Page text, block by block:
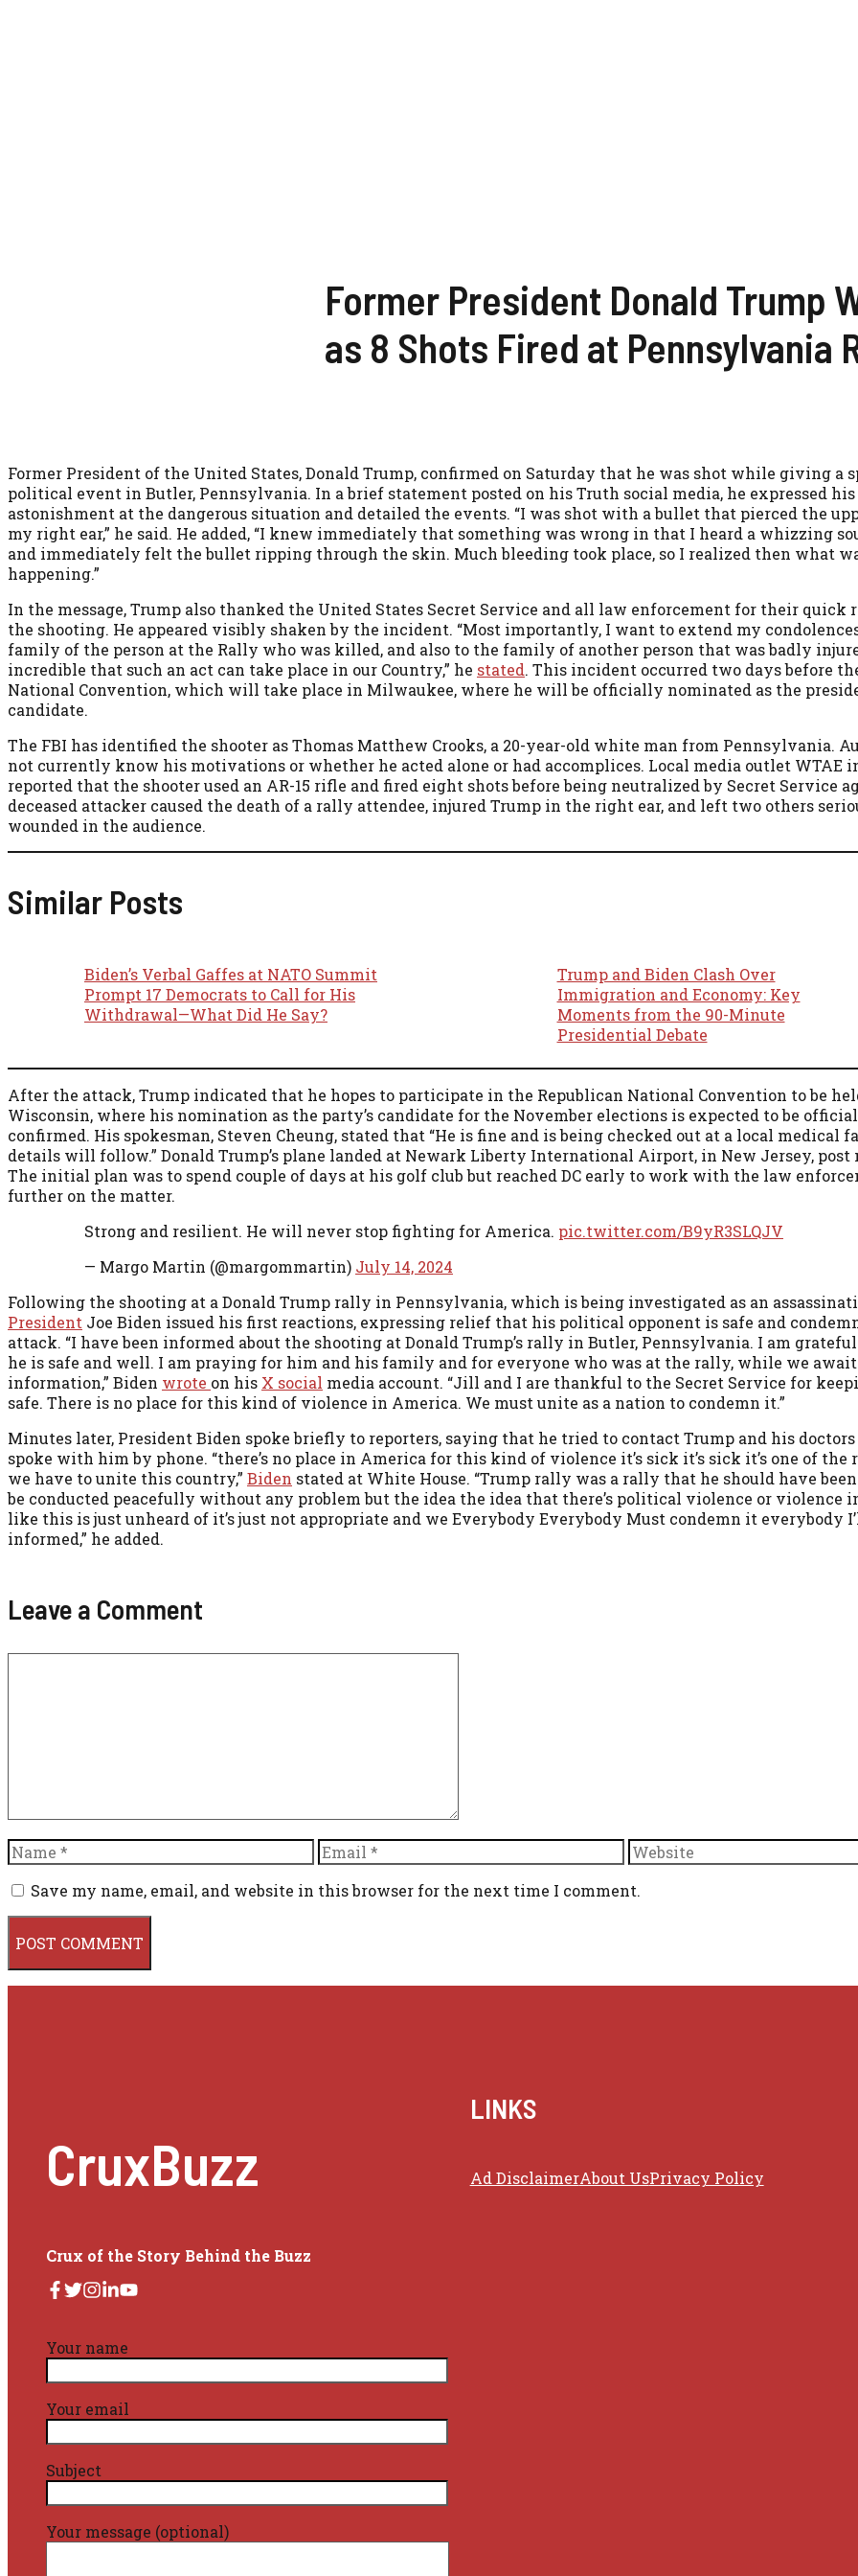
Former President Donald Trump
as 8 Shots Fired at Pennsylvania
Former President of the United States, Donald Trump, confirmed on Saturday that he was shot while giving a
political event in Butler, Pennsylvania. In a brief statement posted on his Truth social media, he expressed his
astonishment at the dangerous situation and detailed the events. “I was shot with a bullet that pierced the
my right ear,” he said. He added, “I knew immediately that something was wrong in that I heard a whizzing
and immediately felt the bullet ripping through the skin. Much bleeding took place, so I realized then what
happening.”
In the message, Trump also thanked the United States Secret Service and all law enforcement for their quick
the shooting. He appeared visibly shaken by the incident. “Most importantly, I want to extend my
family of the person at the Rally who was killed, and also to the family of another person that was badly
incredible that such an act can take place in our Country,” he stated. This incident occurred two days before
National Convention, which will take place in Milwaukee, where he will be officially nominated as the
candidate.
The FBI has identified the shooter as Thomas Matthew Crooks, a 20-year-old white man from Pennsylvania.
not currently know his motivations or whether he acted alone or had accomplices. Local media outlet WTAE
reported that the shooter used an AR-15 rifle and fired eight shots before being neutralized by Secret Service
deceased attacker caused the death of a rally attendee, injured Trump in the right ear, and left two others
wounded in the audience.
Similar Posts
Biden’s Verbal Gaffes at NATO Summit
Prompt 17 Democrats to Call for His
Withdrawal—What Did He Say?
Trump and Biden Clash Over
Immigration and Economy: Key
Moments from the 90-Minute
Presidential Debate
After the attack, Trump indicated that he hopes to participate in the Republican National Convention to be
Wisconsin, where his nomination as the party’s candidate for the November elections is expected to be
confirmed. His spokesman, Steven Cheung, stated that “He is fine and is being checked out at a local medical
details will follow.” Donald Trump’s plane landed at Newark Liberty International Airport, in New Jersey,
The initial plan was to spend couple of days at his golf club but reached DC early to work with the law
further on the matter.
Strong and resilient. He will never stop fighting for America. pic.twitter.com/B9yR3SLQJV
— Margo Martin (@margommartin) July 14, 2024
Following the shooting at a Donald Trump rally in Pennsylvania, which is being investigated as an
President Joe Biden issued his first reactions, expressing relief that his political opponent is safe and
attack. “I have been informed about the shooting at Donald Trump’s rally in Butler, Pennsylvania. I am
he is safe and well. I am praying for him and his family and for everyone who was at the rally, while we
information,” Biden wrote on his X social media account. “Jill and I are thankful to the Secret Service for
safe. There is no place for this kind of violence in America. We must unite as a nation to condemn it.”
Minutes later, President Biden spoke briefly to reporters, saying that he tried to contact Trump and his doctors
spoke with him by phone. “there’s no place in America for this kind of violence it’s sick it’s sick it’s one of the
we have to unite this country,” Biden stated at White House. “Trump rally was a rally that he should have
be conducted peacefully without any problem but the idea the idea that there’s political violence or violence
like this is just unheard of it’s just not appropriate and we Everybody Everybody Must condemn it everybody
informed,” he added.
Leave a Comment
Name Email Website
Save my name, email, and website in this browser for the next time I comment.
CruxBuzz
Crux of the Story Behind the Buzz
Your name
Your email
Subject
Your message (optional)
LINKS
Ad DisclaimerAbout UsPrivacy Policy